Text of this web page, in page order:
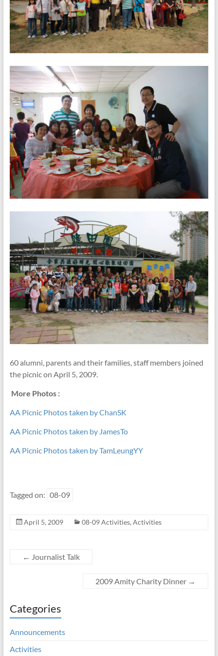
60 alumni, parents and their families, staff members joined
the picnic on April 5, 2009.
More Photos :
AA Picnic Photos taken by ChanSK
AA Picnic Photos taken by JamesTo
AA Picnic Photos taken by TamLeungYY
Tagged on: 08-09
April 5, 2009 08-09 Activities, Activities
← Journalist Talk
2009 Amity Charity Dinner →
Categories
Announcements
Activities